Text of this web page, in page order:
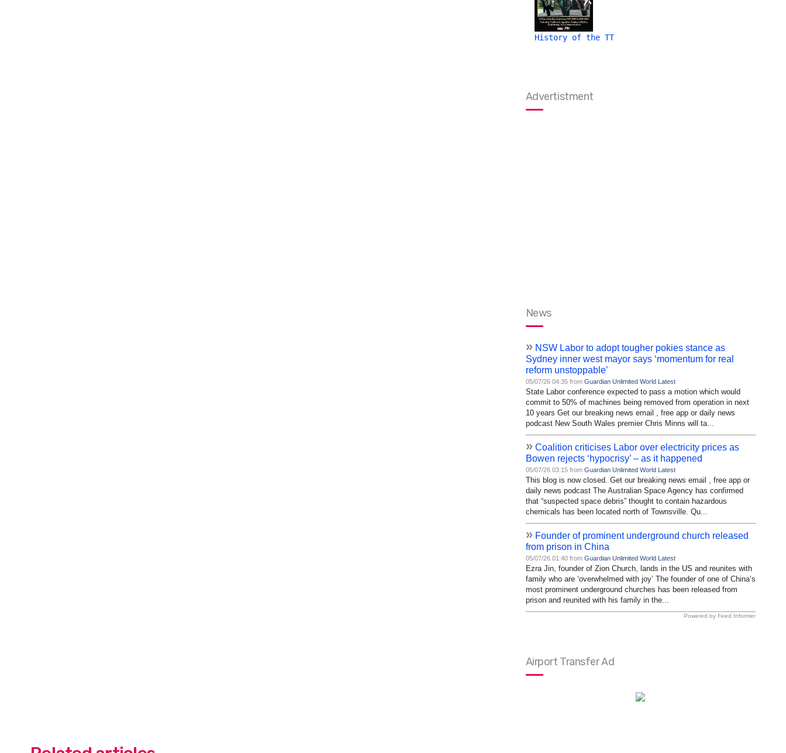
History of the TT
Advertistment
News
» NSW Labor to adopt tougher pokies stance as
Sydney inner west mayor says ‘momentum for real
reform unstoppable’
05/07/26 04:35 from Guardian Unlimited World Latest
State Labor conference expected to pass a motion which would
commit to 50% of machines being removed from operation in next
10 years Get our breaking news email , free app or daily news
podcast New South Wales premier Chris Minns will ta...
» Coalition criticises Labor over electricity prices as
Bowen rejects ‘hypocrisy’ – as it happened
05/07/26 03:15 from Guardian Unlimited World Latest
This blog is now closed. Get our breaking news email , free app or
daily news podcast The Australian Space Agency has confirmed
that “suspected space debris” thought to contain hazardous
chemicals has been located north of Townsville. Qu...
» Founder of prominent underground church released
from prison in China
05/07/26 01:40 from Guardian Unlimited World Latest
Ezra Jin, founder of Zion Church, lands in the US and reunites with
family who are ‘overwhelmed with joy’ The founder of one of China’s
most prominent underground churches has been released from
prison and reunited with his family in the...
Powered by Feed Informer
Airport Transfer Ad